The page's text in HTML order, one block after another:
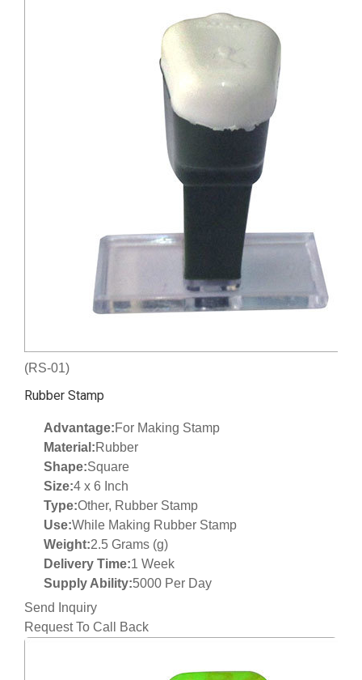
(RS-01)
Rubber Stamp
Advantage:For Making Stamp
Material:Rubber
Shape:Square
Size:4 x 6 Inch
Type:Other, Rubber Stamp
Use:While Making Rubber Stamp
Weight:2.5 Grams (g)
Delivery Time:1 Week
Supply Ability:5000 Per Day
Send Inquiry
Request To Call Back